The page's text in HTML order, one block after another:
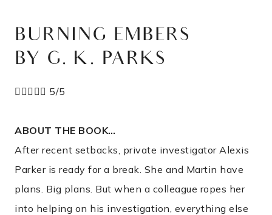
BURNING EMBERS
BY G. K. PARKS
   5/5
ABOUT THE BOOK…
After recent setbacks, private investigator Alexis
Parker is ready for a break. She and Martin have
plans. Big plans. But when a colleague ropes her
into helping on his investigation, everything else